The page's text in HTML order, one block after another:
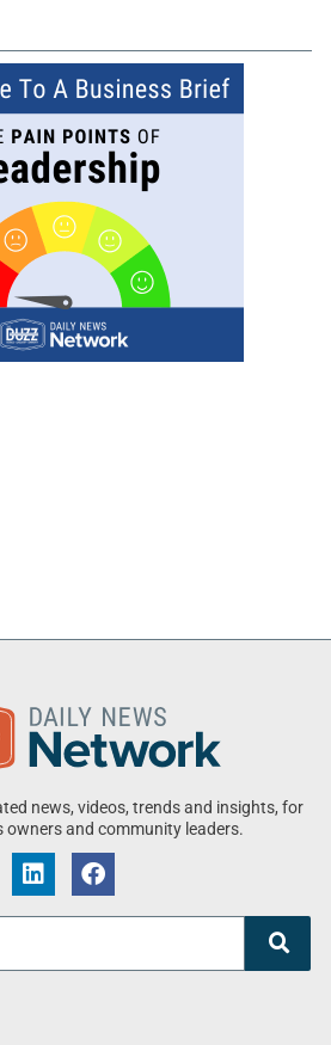
news, videos, trends and insights, for
owners and community leaders.